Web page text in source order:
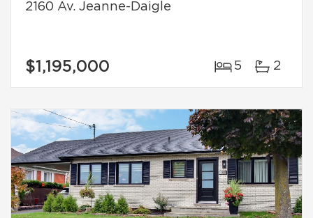
2160 Av. Jeanne-Daigle
$1,195,000 5 2